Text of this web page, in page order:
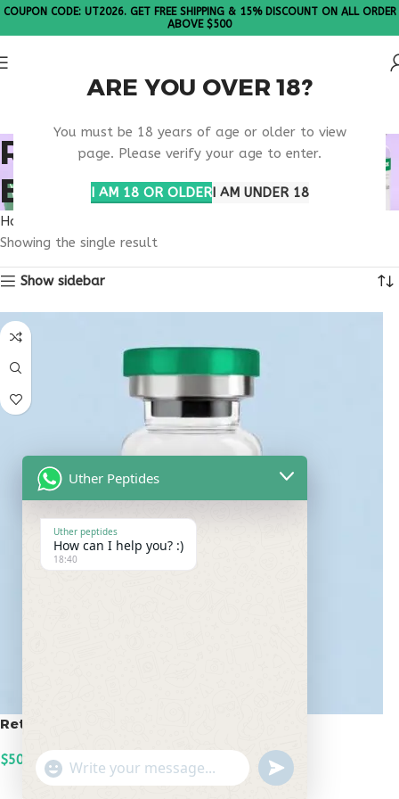
ARE YOU OVER 18?
You must be 18 years of age or older to view
page. Please verify your age to enter.
I AM 18 OR OLDERI AM UNDER 18
COUPON CODE: UT2026. GET FREE SHIPPING & 15% DISCOUNT ON ALL ORDER
ABOVE $500
RETATRUTIDE OREGON
BUY RESEARCH
Home
Showing the single result
Show sidebar
Retatrutide 50mg
$500.00
ADD TO CART
Uther Peptides
Uther peptides
How can I help you? :)
18:40
"+chaty_settings.lang.emoji_picker+"
WhatsApp
undefined